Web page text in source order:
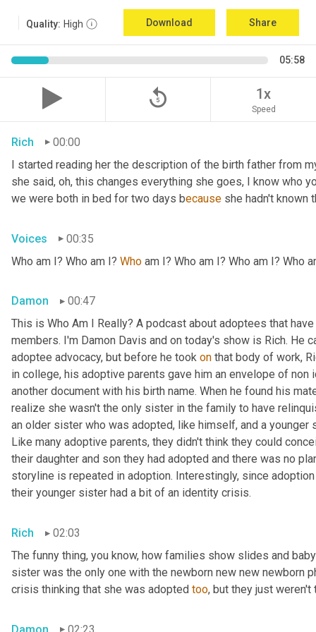
Quality: High Download Share
05:58
replay_5 1x
Speed
Rich
00:00
I started reading her the description of the birth father from
she said, oh, this changes everything she goes, I know who
we were both in bed for two days because she hadn't known
Voices
00:35
Who am I? Who am I? Who am I? Who am I? Who am I? Who
Damon
00:47
This is Who Am I Really? A podcast about adoptees that
members. I'm Damon Davis and on today's show is Rich. He
adoptee advocacy, but before he took on that body of work,
in college, his adoptive parents gave him an envelope of
another document with his birth name. When he found his
realize she wasn't the only sister in the family to have
an older sister who was adopted, like himself, and a
Like many adoptive parents, they didn't think they could
their daughter and son they had adopted and there was no
storyline is repeated in adoption. Interestingly, since
their younger sister had a bit of an identity crisis.
Rich
02:03
The funny thing, you know, how families show slides and
sister was the only one with the newborn new new newborn
crisis thinking that she was adopted too, but they just weren't